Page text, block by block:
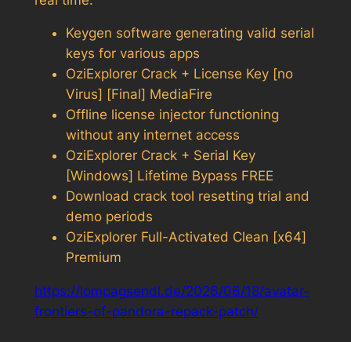
Keygen software generating valid serial
keys for various apps
OziExplorer Crack + License Key [no
Virus] [Final] MediaFire
Offline license injector functioning
without any internet access
OziExplorer Crack + Serial Key
[Windows] Lifetime Bypass FREE
Download crack tool resetting trial and
demo periods
OziExplorer Full-Activated Clean [x64]
Premium
https://lompagsendl.de/2026/06/18/avatar-
frontiers-of-pandora-repack-patch/